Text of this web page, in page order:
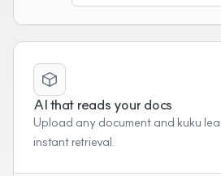
AI that reads your docs
Upload any document and kuku
instant retrieval.